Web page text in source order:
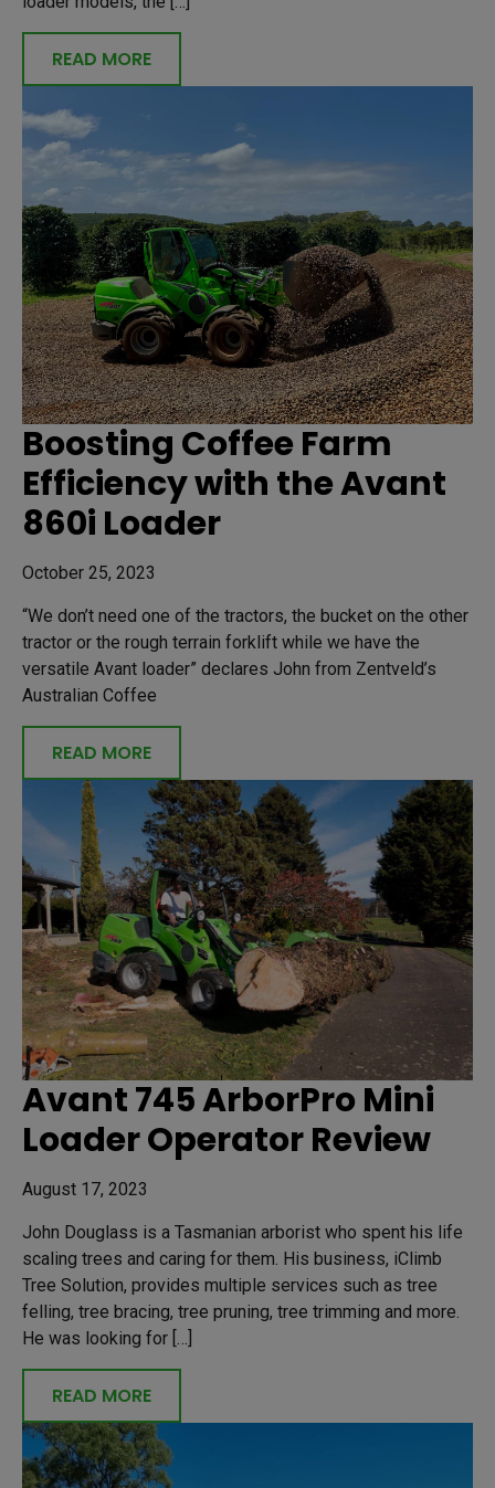
READ MORE
Boosting Coffee Farm
Efficiency with the Avant
860i Loader
October 25, 2023
“We don’t need one of the tractors, the bucket on the other
tractor or the rough terrain forklift while we have the
versatile Avant loader” declares John from Zentveld’s
Australian Coffee
READ MORE
Avant 745 ArborPro Mini
Loader Operator Review
August 17, 2023
John Douglass is a Tasmanian arborist who spent his life
scaling trees and caring for them. His business, iClimb
Tree Solution, provides multiple services such as tree
felling, tree bracing, tree pruning, tree trimming and more.
He was looking for […]
READ MORE